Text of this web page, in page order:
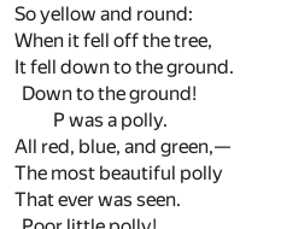
So yellow and round:
When it fell off the tree,
It fell down to the ground.
Down to the ground!
P was a polly.
All red, blue, and green,—
The most beautiful polly
That ever was seen.